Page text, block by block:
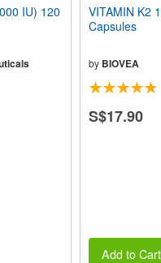
IU) 120
VITAMIN K2
Capsules
by BIOVEA
S$17.90
Add to Cart